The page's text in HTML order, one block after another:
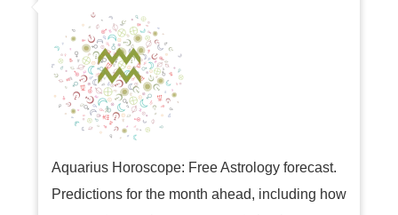
Aquarius Horoscope: Free Astrology forecast.
Predictions for the month ahead, including how